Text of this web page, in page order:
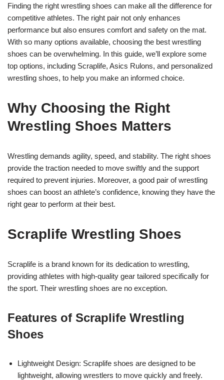
Finding the right wrestling shoes can make all the difference for
competitive athletes. The right pair not only enhances
performance but also ensures comfort and safety on the mat.
With so many options available, choosing the best wrestling
shoes can be overwhelming. In this guide, we’ll explore some
top options, including Scraplife, Asics Rulons, and personalized
wrestling shoes, to help you make an informed choice.
Why Choosing the Right
Wrestling Shoes Matters
Wrestling demands agility, speed, and stability. The right shoes
provide the traction needed to move swiftly and the support
required to prevent injuries. Moreover, a good pair of wrestling
shoes can boost an athlete’s confidence, knowing they have the
right gear to perform at their best.
Scraplife Wrestling Shoes
Scraplife is a brand known for its dedication to wrestling,
providing athletes with high-quality gear tailored specifically for
the sport. Their wrestling shoes are no exception.
Features of Scraplife Wrestling
Shoes
Lightweight Design: Scraplife shoes are designed to be
lightweight, allowing wrestlers to move quickly and freely.